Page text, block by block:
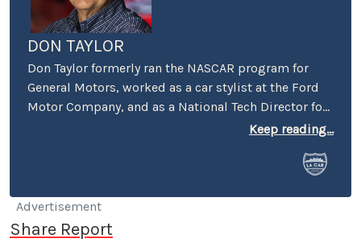
DON TAYLOR
Don Taylor formerly ran the NASCAR program for
General Motors, worked as a car stylist at the Ford
Motor Company, and as a National Tech Director for
the NHRA. He currently serves as Director of the
Motorsport Industry Association. Taylor also writes
Don currently lives in Boston, but makes frequent
trips to Charlotte and to the West Coast, still
owning a home in Pasadena.
Keep reading...
Advertisement
Share Report